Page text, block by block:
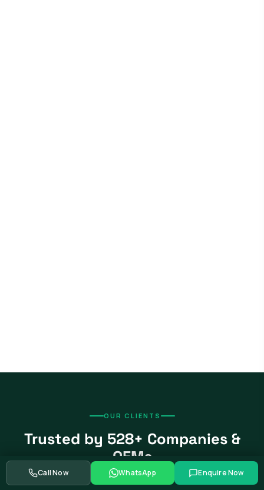
OUR CLIENTS
Trusted by 528+ Companies &
OEMs
From global automotive OEMs and Tier-1 suppliers to EV
Call Now WhatsApp Enquire Now